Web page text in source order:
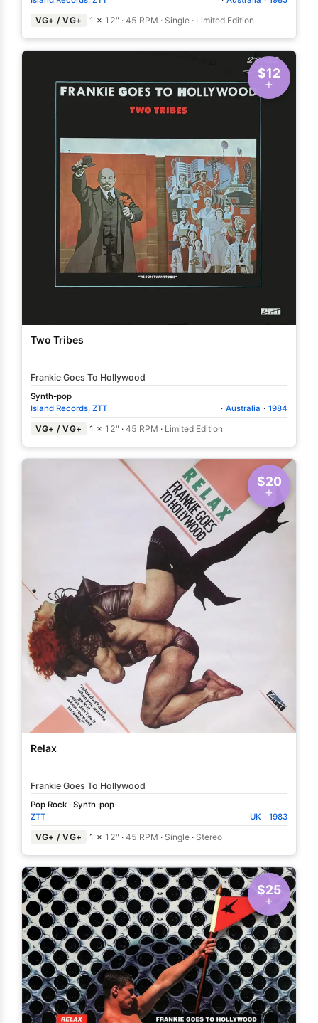
VG+ / VG+ 1 × 12" ·45 RPM · Single · Limited Edition
$12
Two Tribes
Frankie Goes To Hollywood
Synth-pop
Island Records ZTT · Australia · 1984
VG+ / VG+ 1 × 12" ·45 RPM · Limited Edition
$20
Relax
Frankie Goes To Hollywood
Pop Rock · Synth-pop
ZTT
· UK · 1983
VG+ / VG+ 1 × 12" ·45 RPM · Single · Stereo
$25